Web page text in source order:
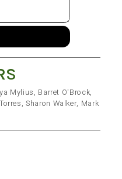
Mylius, Barret O'Brock,
Sharon Walker, Mark